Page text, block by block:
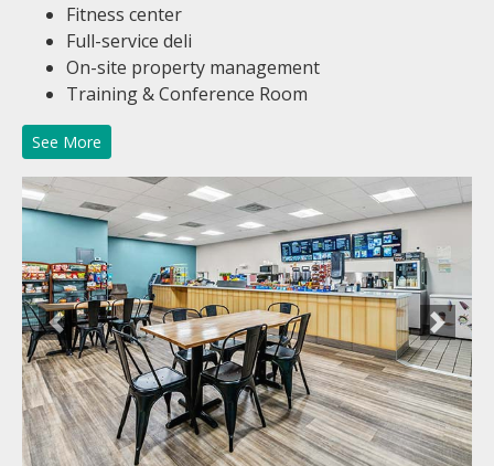
Fitness center
Full-service deli
On-site property management
Training & Conference Room
See More
Previous Next